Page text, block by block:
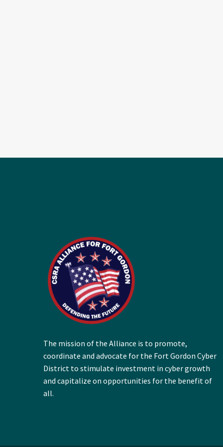
The mission of the Alliance is to promote,
coordinate and advocate for the Fort Gordon Cyber
District to stimulate investment in cyber growth
and capitalize on opportunities for the benefit of
all.